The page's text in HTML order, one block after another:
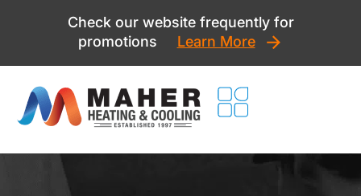
Check our website frequently for
promotions
Learn More